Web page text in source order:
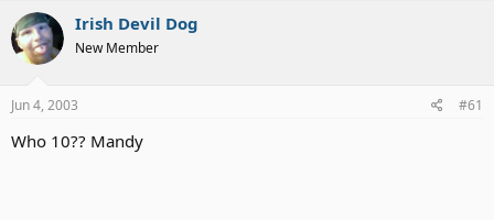
r
e
a
d
t
r
Irish Devil Dog
New Member
Jun 4, 2003 #61
Who 10?? Mandy